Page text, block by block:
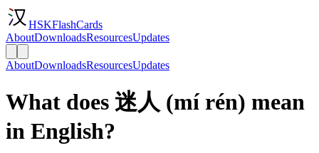
HSKFlashCards
AboutDownloadsResourcesUpdates
AboutDownloadsResourcesUpdates
What does 迷人 (mí rén) mean
in English?